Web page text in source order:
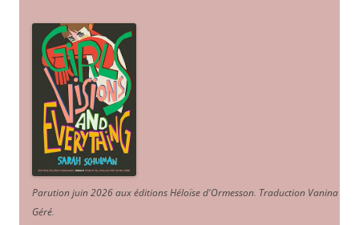
Parution juin 2026 aux éditions Héloïse d'Ormesson. Traduction Vanina
Géré.